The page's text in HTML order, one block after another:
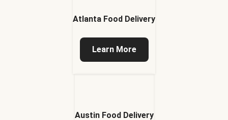
Atlanta Food Delivery
Learn More
Austin Food Delivery